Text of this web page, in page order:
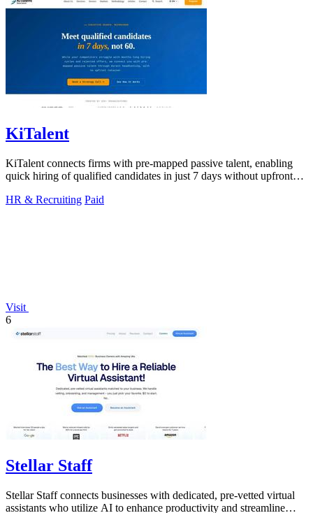
KiTalent
KiTalent connects firms with pre-mapped passive talent, enabling
quick hiring of qualified candidates in just 7 days without upfront
HR & Recruiting Paid
Visit
6
Stellar Staff
Stellar Staff connects businesses with dedicated, pre-vetted virtual
assistants who utilize AI to enhance productivity and streamline